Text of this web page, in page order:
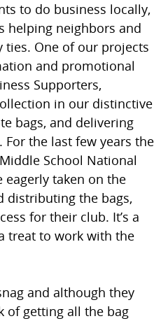
to do business locally,
helping neighbors and
One of our projects
and promotional
Supporters,
in our distinctive
bags, and delivering
the last few years the
School National
eagerly taken on the
distributing the bags,
for their club. It’s a
treat to work with the
and although they
of getting all the bag